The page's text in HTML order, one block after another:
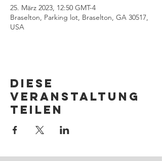
25. März 2023, 12:50 GMT-4
Braselton, Parking lot, Braselton, GA 30517,
USA
Diese
Veranstaltung
teilen